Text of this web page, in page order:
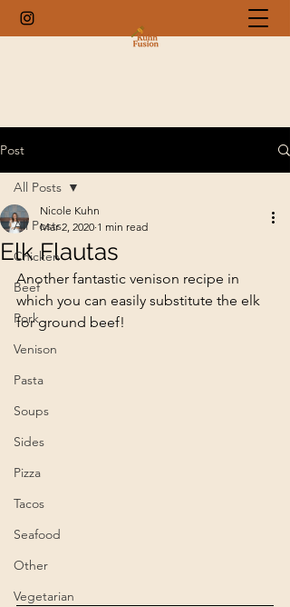
Post
All Posts
Chicken
Beef
Pork
Venison
Pasta
Soups
Sides
Pizza
Tacos
Seafood
Other
Vegetarian
All Posts
Elk Flautas
Nicole Kuhn
Mar 2, 2020 1 min read
Another fantastic venison recipe in
which you can easily substitute the elk
for ground beef!